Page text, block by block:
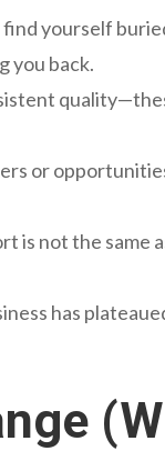
yourself
you back.
or
is not the same
has